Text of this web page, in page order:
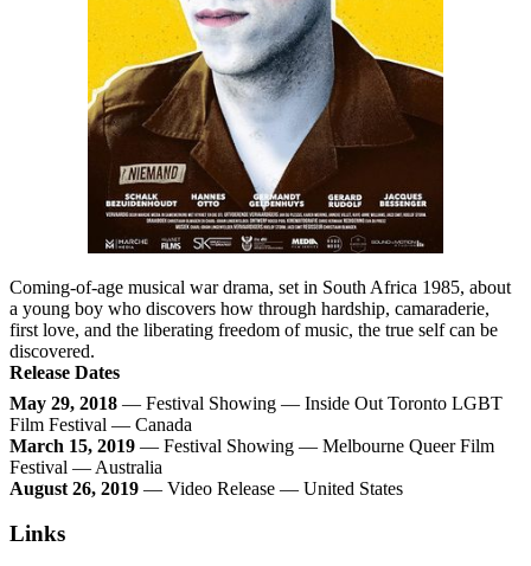
Coming-of-age musical war drama, set in South Africa 1985, about
a young boy who discovers how through hardship, camaraderie,
first love, and the liberating freedom of music, the true self can be
discovered.
Release Dates
May 29, 2018 — Festival Showing — Inside Out Toronto LGBT
Film Festival — Canada
March 15, 2019 — Festival Showing — Melbourne Queer Film
Festival — Australia
August 26, 2019 — Video Release — United States
Links